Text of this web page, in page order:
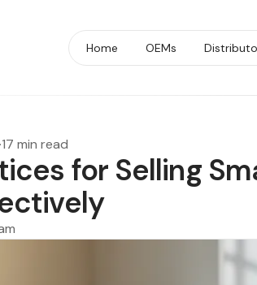
Home OEMs
·17 min read
for Selling